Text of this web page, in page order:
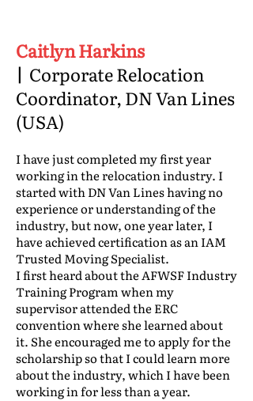
Caitlyn Harkins
| Corporate Relocation
Coordinator, DN Van Lines
(USA)
I have just completed my first year
working in the relocation industry. I
started with DN Van Lines having no
experience or understanding of the
industry, but now, one year later, I
have achieved certification as an IAM
Trusted Moving Specialist.
I first heard about the AFWSF Industry
Training Program when my
supervisor attended the ERC
convention where she learned about
it. She encouraged me to apply for the
scholarship so that I could learn more
about the industry, which I have been
working in for less than a year.